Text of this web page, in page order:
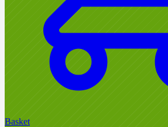
Basket